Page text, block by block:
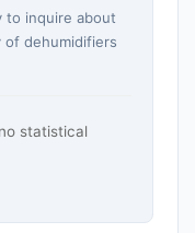
to inquire about
of dehumidifiers
statistical